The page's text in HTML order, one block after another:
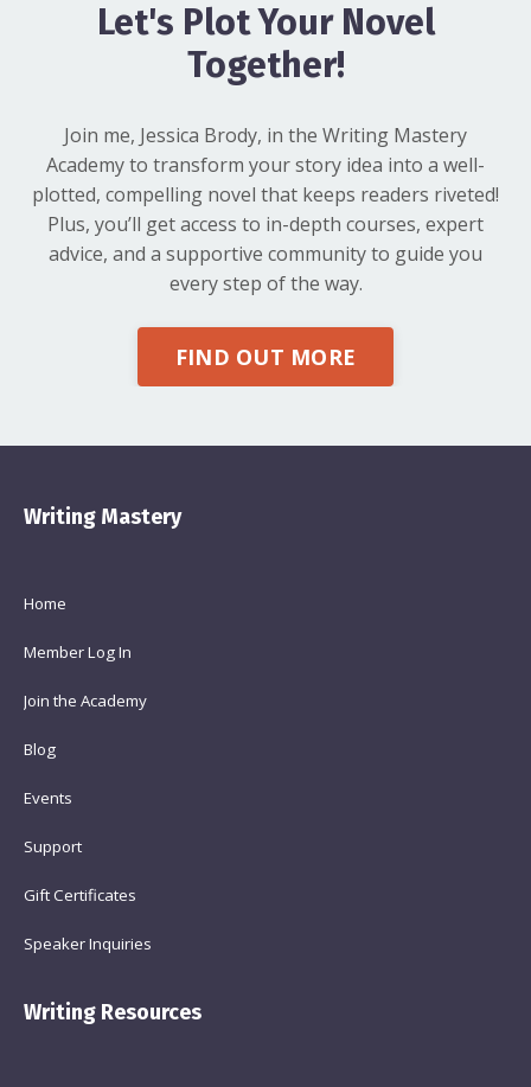
Let's Plot Your Novel
Together!
Join me, Jessica Brody, in the Writing Mastery
Academy to transform your story idea into a well-
plotted, compelling novel that keeps readers riveted!
Plus, you’ll get access to in-depth courses, expert
advice, and a supportive community to guide you
every step of the way.
FIND OUT MORE
Writing Mastery
Home
Member Log In
Join the Academy
Blog
Events
Support
Gift Certificates
Speaker Inquiries
Writing Resources